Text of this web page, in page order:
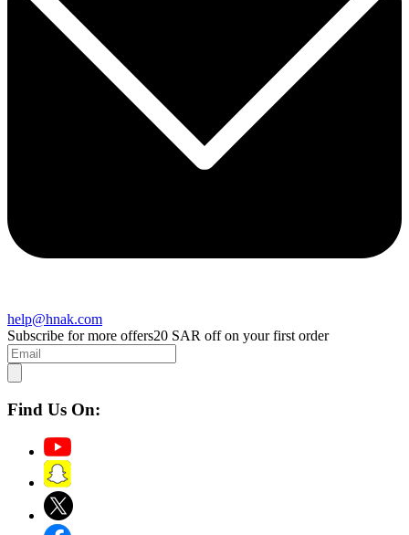
help@hnak.com
Subscribe for more offers20 SAR off on your first order
Find Us On: